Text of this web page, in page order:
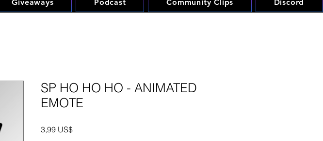
Giveaways Podcast Community Clips Discord
SP HO HO HO - ANIMATED
EMOTE
3,99 US$Precio